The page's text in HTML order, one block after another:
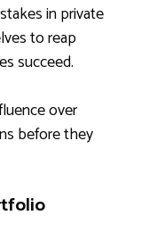
in private
to reap
succeed.
over
before they